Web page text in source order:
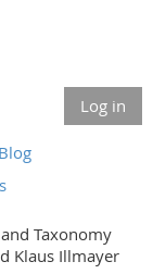
Log in
Blog
Taxonomy
Klaus Illmayer